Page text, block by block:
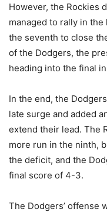
However, the Rockies
managed to rally in
the seventh to close
of the Dodgers, the
heading into the final
In the end, the
late surge and added
extend their lead. The
more run in the ninth,
the deficit, and the
final score of 4-3.
The Dodgers’ offense